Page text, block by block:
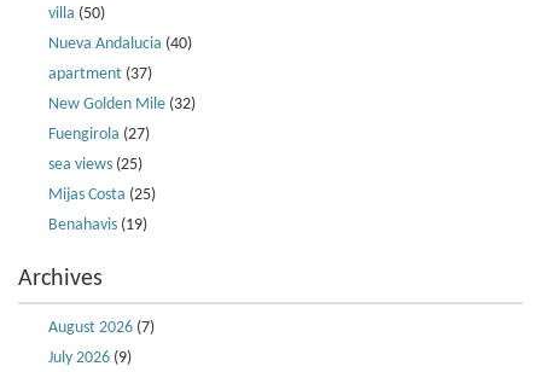
villa (50)
Nueva Andalucia (40)
apartment (37)
New Golden Mile (32)
Fuengirola (27)
sea views (25)
Mijas Costa (25)
Benahavis (19)
Archives
August 2026 (7)
July 2026 (9)